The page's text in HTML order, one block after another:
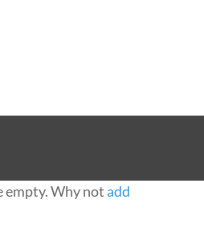
empty. Why notadd